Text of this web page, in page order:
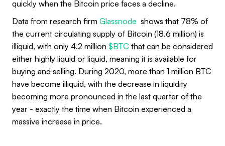
quickly when the Bitcoin price faces a decline.
Data from research firm Glassnode shows that 78% of
the current circulating supply of Bitcoin (18.6 million) is
illiquid, with only 4.2 million $BTC that can be considered
either highly liquid or liquid, meaning it is available for
buying and selling. During 2020, more than 1 million BTC
have become illiquid, with the decrease in liquidity
becoming more pronounced in the last quarter of the
year - exactly the time when Bitcoin experienced a
massive increase in price.